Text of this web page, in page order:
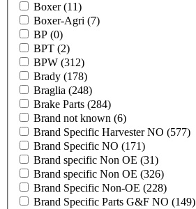
Boxer(11)
Boxer-Agri (7)
BP (0)
BPT (2)
BPW (312)
Brady (178)
Braglia (248)
Brake Parts (284)
Brand not known (6)
Brand Specific Harvester NO (577)
Brand Specific NO (171)
Brand specific Non OE (31)
Brand specific Non OE (326)
Brand Specific Non-OE (228)
Brand Specific Parts G&F NO (149)